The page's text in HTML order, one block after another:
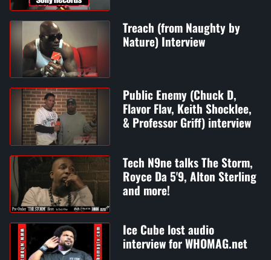
Treach (from Naughty by
Nature) Interview
Public Enemy (Chuck D,
Flavor Flav, Keith Shocklee,
& Professor Griff) interview
Tech N9ne talks The Storm,
Royce Da 5'9, Alton Sterling
and more!
Ice Cube lost audio
interview for WHOMAG.net